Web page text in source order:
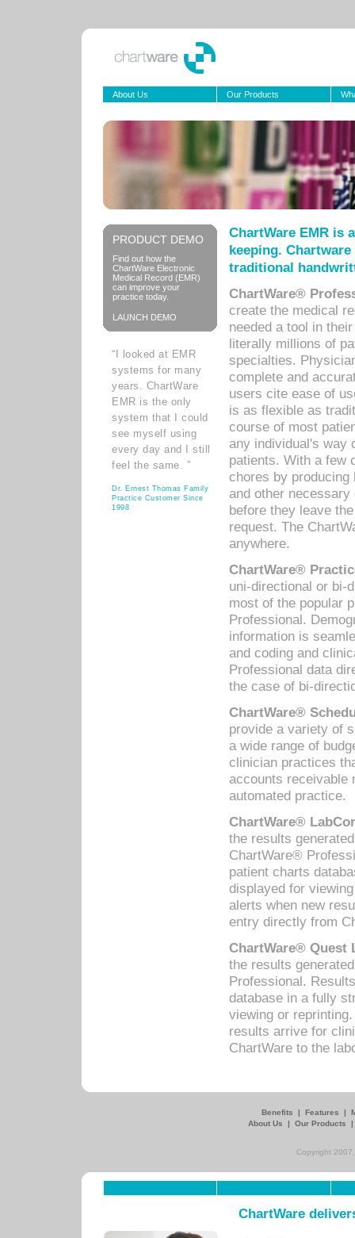
About Us Our Products
PRODUCT DEMO
Find out how the
ChartWare Electronic
Medical Record (EMR)
can improve your
practice today.
LAUNCH DEMO
“I looked at EMR
systems for many
years. ChartWare
EMR is the only
system that I could
see myself using
every day and I still
feel the same. ”
Dr. Ernest Thomas Family
Practice Customer Since
1998
ChartWare EMR is
keeping.
traditional
ChartWare®
create the medical
needed a tool in
literally millions of
specialties.
complete and
users cite ease of
is as flexible as
course of most
any individual's way
patients. With a few
chores by
and other
before they leave
request. The
anywhere.
ChartWare®
uni-directional or bi-
most of the popular
Professional.
information is
and coding and
Professional data
the case of bi-
ChartWare®
provide a variety of
a wide range of
clinician practices
accounts receivable
automated practice.
ChartWare®
the results
ChartWare®
patient charts
displayed for
alerts when new
entry directly from
ChartWare® Quest
the results
Professional.
database in a fully
viewing or
results arrive for
ChartWare to the
Benefits | Features |
About Us
| Our Products
Copyright
ChartWare